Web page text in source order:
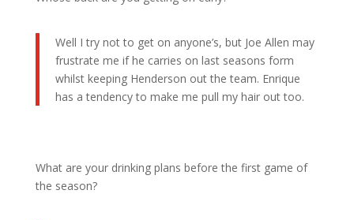
Well I try not to get on anyone’s, but Joe Allen may
frustrate me if he carries on last seasons form
whilst keeping Henderson out the team. Enrique
has a tendency to make me pull my hair out too.
What are your drinking plans before the first game of
the season?